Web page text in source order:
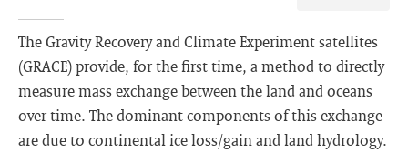
The Gravity Recovery and Climate Experiment satellites
(GRACE) provide, for the first time, a method to directly
measure mass exchange between the land and oceans
over time. The dominant components of this exchange
are due to continental ice loss/gain and land hydrology.